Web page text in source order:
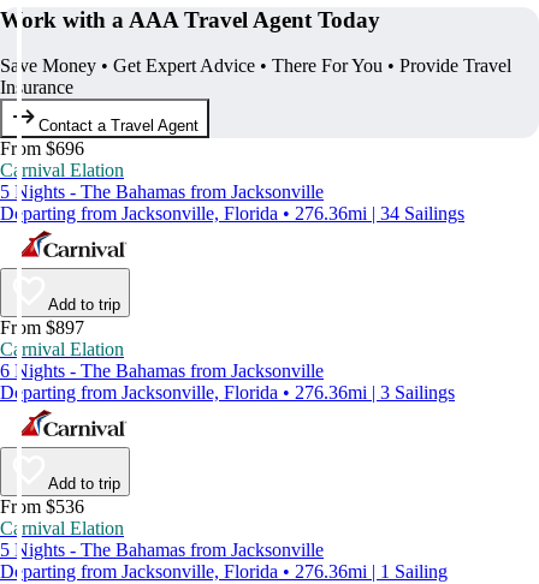
Work with a AAA Travel Agent Today
Save Money • Get Expert Advice • There For You • Provide Travel
Insurance
Contact a Travel Agent
From $696
Carnival Elation
5 Nights - The Bahamas from Jacksonville
Departing from Jacksonville, Florida • 276.36mi | 34 Sailings
Add to trip
From $897
Carnival Elation
6 Nights - The Bahamas from Jacksonville
Departing from Jacksonville, Florida • 276.36mi | 3 Sailings
Add to trip
From $536
Carnival Elation
5 Nights - The Bahamas from Jacksonville
Departing from Jacksonville, Florida • 276.36mi | 1 Sailing